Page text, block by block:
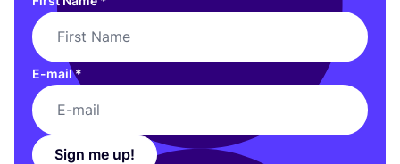
E-mail*
Sign me up!